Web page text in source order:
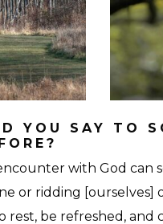
YOU SAY TO
with God can
or ridding [ourselves]
rest, be refreshed, and